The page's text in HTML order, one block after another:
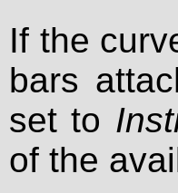
If the
bars
set to
of the